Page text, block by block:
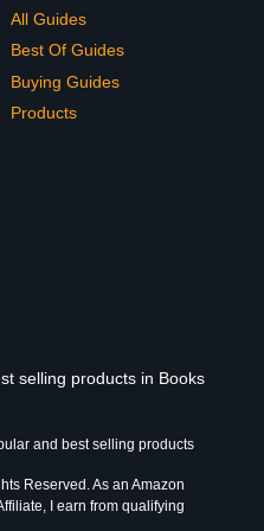
All Guides
Best Of Guides
Buying Guides
Products
selling products in Books
and best selling products
Reserved. As an Amazon
I earn from qualifying